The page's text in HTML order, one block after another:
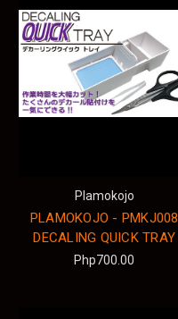
Plamokojo
PLAMOKOJO - PMKJ008
DECALING QUICK TRAY
Php700.00